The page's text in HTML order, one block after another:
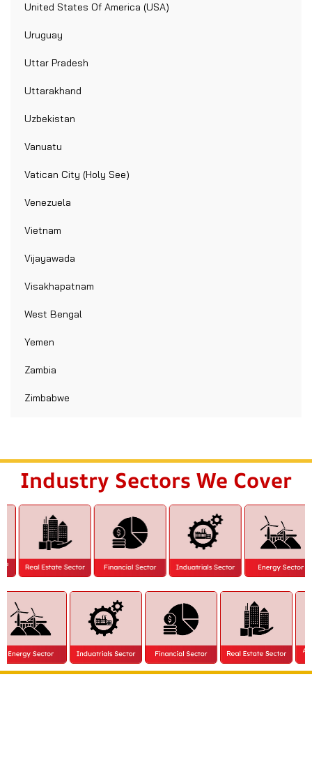
United States Of America (USA)
Uruguay
Uttar Pradesh
Uttarakhand
Uzbekistan
Vanuatu
Vatican City (Holy See)
Venezuela
Vietnam
Vijayawada
Visakhapatnam
West Bengal
Yemen
Zambia
Zimbabwe
Industry Sectors We Cover